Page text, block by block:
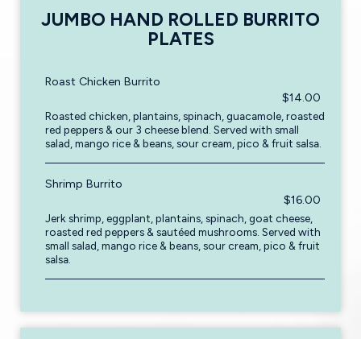
JUMBO HAND ROLLED BURRITO
PLATES
Roast Chicken Burrito
$14.00
Roasted chicken, plantains, spinach, guacamole, roasted
red peppers & our 3 cheese blend. Served with small
salad, mango rice & beans, sour cream, pico & fruit salsa.
Shrimp Burrito
$16.00
Jerk shrimp, eggplant, plantains, spinach, goat cheese,
roasted red peppers & sautéed mushrooms. Served with
small salad, mango rice & beans, sour cream, pico & fruit
salsa.